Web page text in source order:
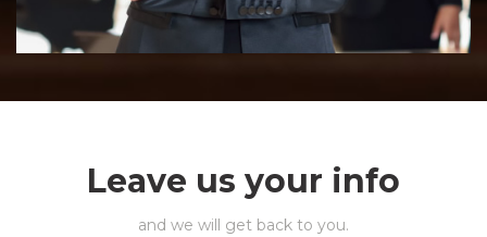
Leave us your info
and we will get back to you.